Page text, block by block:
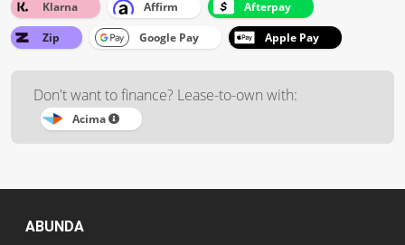
Klarna Affirm
Afterpay
Zip
Google Pay Apple Pay
Don't want to finance? Lease-to-own with:
Acima
ABUNDA